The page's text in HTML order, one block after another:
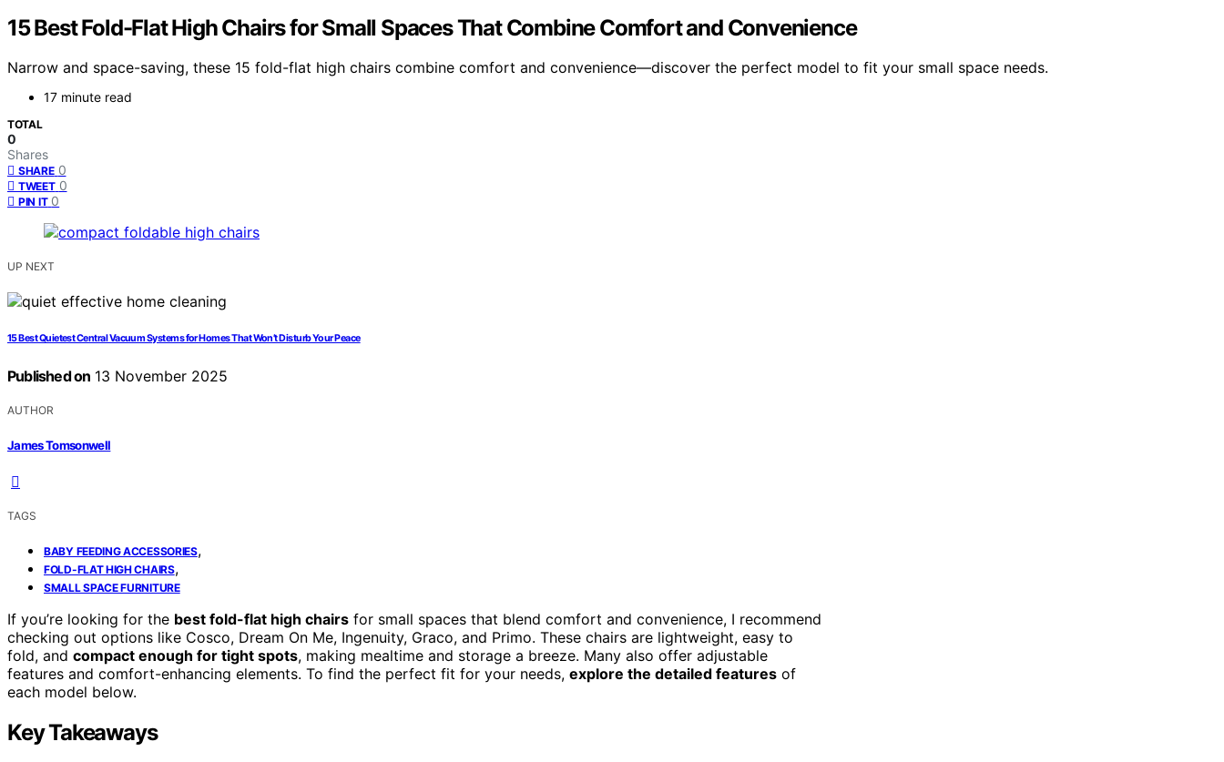
15 Best Fold-Flat High Chairs for Small Spaces That Combine Comfort and Convenience
Narrow and space-saving, these 15 fold-flat high chairs combine comfort and convenience—discover the perfect model to fit your small space needs.
17 minute read
TOTAL
0
Shares
SHARE 0
TWEET 0
PIN IT 0
UP NEXT
15 Best Quietest Central Vacuum Systems for Homes That Won’t Disturb Your Peace
Published on 13 November 2025
AUTHOR
James Tomsonwell
TAGS
BABY FEEDING ACCESSORIES,
FOLD-FLAT HIGH CHAIRS,
SMALL SPACE FURNITURE
If you’re looking for the best fold-flat high chairs for small spaces that blend comfort and convenience, I recommend
checking out options like Cosco, Dream On Me, Ingenuity, Graco, and Primo. These chairs are lightweight, easy to
fold, and compact enough for tight spots, making mealtime and storage a breeze. Many also offer adjustable
features and comfort-enhancing elements. To find the perfect fit for your needs, explore the detailed features of
each model below.
Key Takeaways